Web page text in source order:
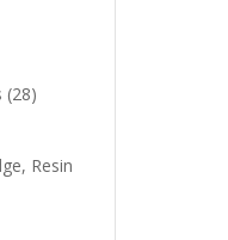
(28)
Resin